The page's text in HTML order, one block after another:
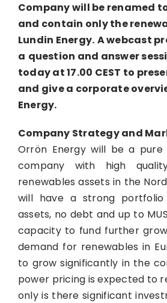
Company will be renamed
and contain only the
Lundin Energy. A webcast
a question and answer
today at 17.00 CEST to
and give a corporate
Energy.
Company Strategy and
Orrön Energy will be a pure
company with high
renewables assets in the
will have a strong
assets, no debt and up to
capacity to fund further
demand for renewables in
to grow significantly in the
power pricing is expected to
only is there significant